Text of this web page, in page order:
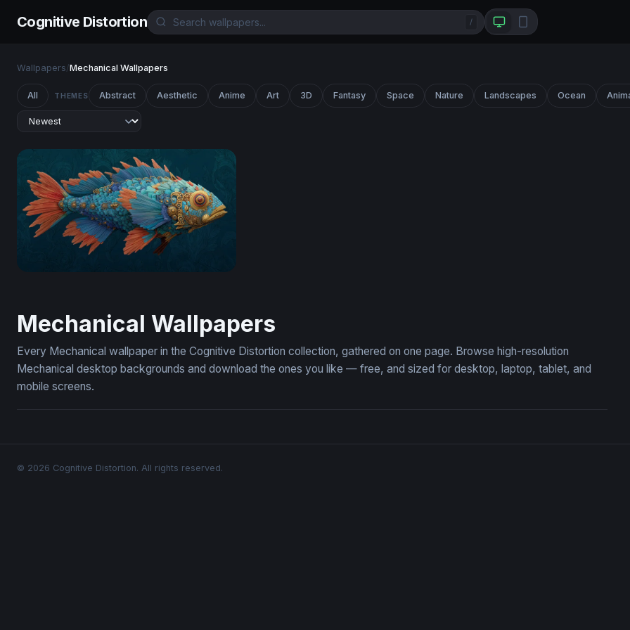
Cognitive Distortion /
Wallpapers/Mechanical Wallpapers
All THEMES Abstract Aesthetic Anime Art 3D Fantasy Space Nature Landscapes Ocean
Mechanical Wallpapers
Every Mechanical wallpaper in the Cognitive Distortion collection, gathered on one page. Browse high-resolution
Mechanical desktop backgrounds and download the ones you like — free, and sized for desktop, laptop, tablet, and
mobile screens.
© 2026 Cognitive Distortion. All rights reserved.